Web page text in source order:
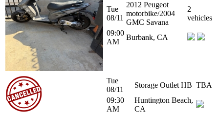
Tue
08/11
2012 Peugeot
motorbike/2004
GMC Savana
2
vehicles
09:00
AM
Burbank, CA
Tue
08/11
Storage Outlet HB TBA
09:30
AM
Huntington Beach,
CA